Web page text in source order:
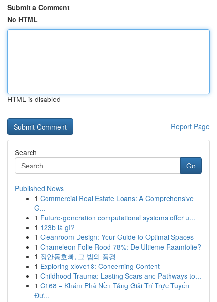
Submit a Comment
No HTML
HTML is disabled
Report Page
Search
Go
Published News
1 Commercial Real Estate Loans: A Comprehensive
G...
1 Future-generation computational systems offer u...
1 123b là gì?
1 Cleanroom Design: Your Guide to Optimal Spaces
1 Chameleon Folie Rood 78%: De Ultieme Raamfolie?
1 장안동호빠, 그 밤의 풍경
1 Exploring xlove18: Concerning Content
1 Childhood Trauma: Lasting Scars and Pathways to...
1 C168 – Khám Phá Nền Tảng Giải Trí Trực Tuyến
Đư...